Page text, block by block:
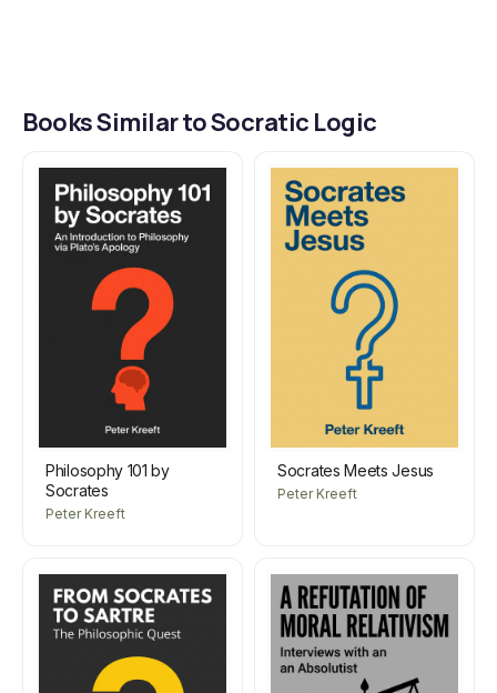
Books Similar to Socratic Logic
Philosophy 101 by
Socrates
Peter Kreeft
Socrates Meets Jesus
Peter Kreeft